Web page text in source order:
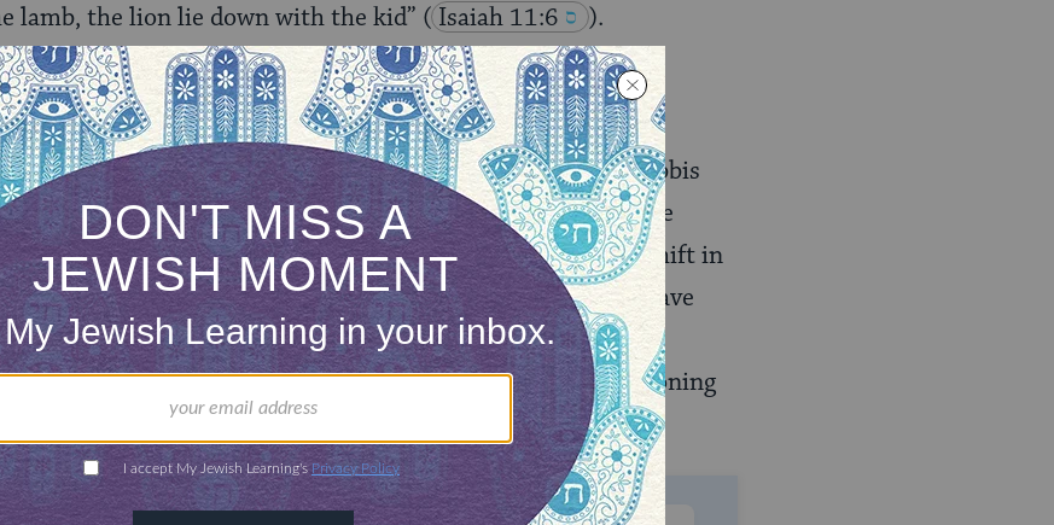
lamb, the lion lie down with the kid” ( Isaiah 11:6 ).
reading suggests the Rabbinate’s belief that Israel’s
on par with the Exodus, since the samehaftarah
in the Diaspora on the last day of Passover. Still, many rabbis
put the two in the same category. That is why they omit the
appropriate, to express gratitude to God for this incredible shift in
we sayHallel.But if this is notthehistoric redemption we have
blessing–which states that our recitation is a
with God’s name, would be said in vain. The same reasoning